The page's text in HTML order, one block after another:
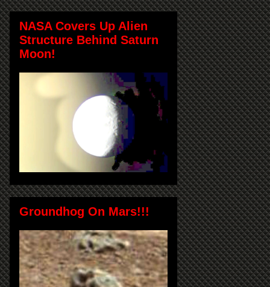
NASA Covers Up Alien
Structure Behind Saturn
Moon!
Groundhog On Mars!!!